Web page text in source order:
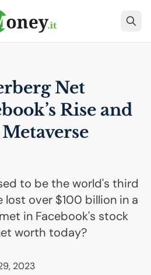
Net
Rise and
to be the world's third
lost over $100 billion in a
in Facebook's stock
worth today?
2023